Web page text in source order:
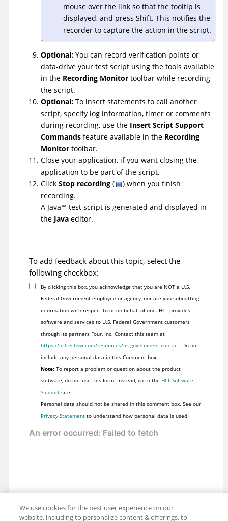
mouse over the link so that the tooltip is
displayed, and press Shift. This notifies the
recorder to capture the action in the script.
Optional: You can record verification points or
data-drive your test script using the tools available
in the Recording Monitor toolbar while recording
the script.
Optional: To insert statements to call another
script, specify log information, timer or comments
during recording, use the Insert Script Support
Commands feature available in the Recording
Monitor toolbar.
Close your application, if you want closing the
application to be part of the script.
Click Stop recording (
) when you finish
recording.
A Java™ test script is generated and displayed in
the Java editor.
To add feedback about this topic, select the
following checkbox:
By clicking this box, you acknowledge that you are NOT a U.S.
Federal Government employee or agency, nor are you submitting
information with respect to or on behalf of one. HCL provides
software and services to U.S. Federal Government customers
through its partners Four, Inc. Contact this team at
https://hcltechsw.com/resources/us-government-contact. Do not
include any personal data in this Comment box.
Note:To report a problem or question about the product
software, do not use this form. Instead, go to the HCL Software
Supportsite.
Personal data should not be shared in this comment box. See our
Privacy Statementto understand how personal data is used.
We use cookies for the best user experience on our
website, including to personalize content & offerings, to